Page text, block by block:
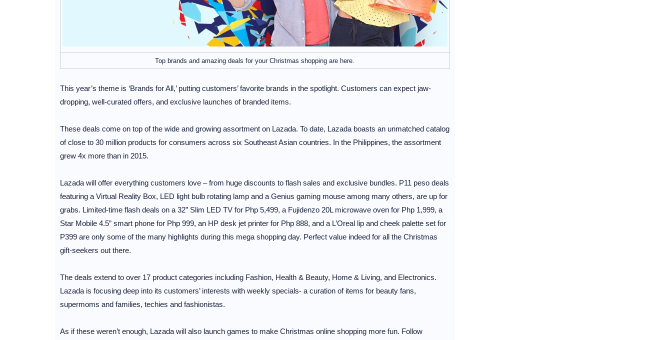
Top brands and amazing deals for your Christmas shopping are here.
This year’s theme is ‘Brands for All,’ putting customers’ favorite brands in the spotlight. Customers can expect jaw-
dropping, well-curated offers, and exclusive launches of branded items.
These deals come on top of the wide and growing assortment on Lazada. To date, Lazada boasts an unmatched catalog
of close to 30 million products for consumers across six Southeast Asian countries. In the Philippines, the assortment
grew 4x more than in 2015.
Lazada will offer everything customers love – from huge discounts to flash sales and exclusive bundles. P11 peso deals
featuring a Virtual Reality Box, LED light bulb rotating lamp and a Genius gaming mouse among many others, are up for
grabs. Limited-time flash deals on a 32” Slim LED TV for Php 5,499, a Fujidenzo 20L microwave oven for Php 1,999, a
Star Mobile 4.5” smart phone for Php 999, an HP desk jet printer for Php 888, and a L’Oreal lip and cheek palette set for
P399 are only some of the many highlights during this mega shopping day. Perfect value indeed for all the Christmas
gift-seekers out there.
The deals extend to over 17 product categories including Fashion, Health & Beauty, Home & Living, and Electronics.
Lazada is focusing deep into its customers’ interests with weekly specials- a curation of items for beauty fans,
supermoms and families, techies and fashionistas.
As if these weren’t enough, Lazada will also launch games to make Christmas online shopping more fun. Follow